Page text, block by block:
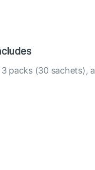
packs (30 sachets),